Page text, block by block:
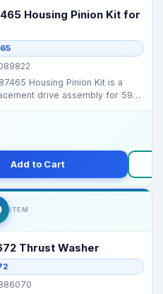
Housing Pinion Kit for
Housing Pinion Kit is a
drive assembly for 5900
Add to Cart
ITEM
Thrust Washer